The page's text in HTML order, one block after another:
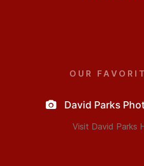
OUR
David Parks
Visit David Parks